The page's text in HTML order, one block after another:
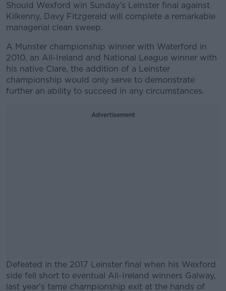
Should Wexford win Sunday's Leinster final against
Kilkenny, Davy Fitzgerald will complete a remarkable
managerial clean sweep.
A Munster championship winner with Waterford in
2010, an All-Ireland and National League winner with
his native Clare, the addition of a Leinster
championship would only serve to demonstrate
further an ability to succeed in any circumstances.
Advertisement
Defeated in the 2017 Leinster final when his Wexford
side fell short to eventual All-Ireland winners Galway,
last year's tame championship exit at the hands of